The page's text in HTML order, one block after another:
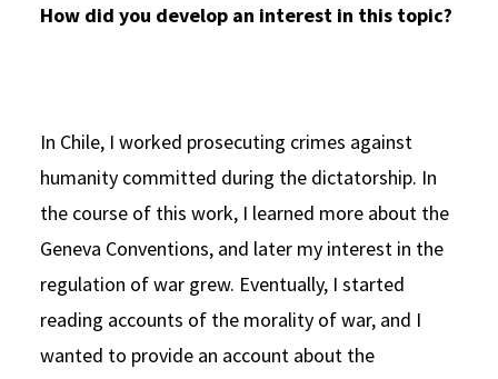
How did you develop an interest in this topic?
In Chile, I worked prosecuting crimes against
humanity committed during the dictatorship. In
the course of this work, I learned more about the
Geneva Conventions, and later my interest in the
regulation of war grew. Eventually, I started
reading accounts of the morality of war, and I
wanted to provide an account about the